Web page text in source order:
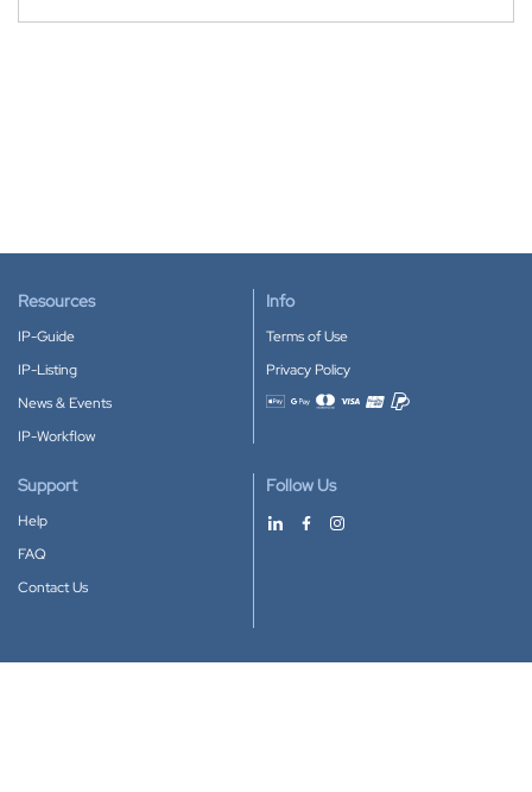
Resources
IP-Guide
IP-Listing
News & Events
IP-Workflow
Info
Terms of Use
Privacy Policy
Accepted payment methods
Support
Help
FAQ
Contact Us
Follow Us